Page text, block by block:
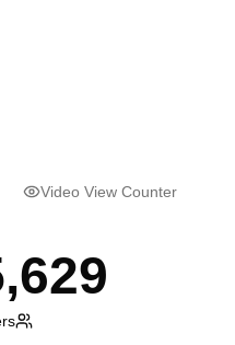
Video View Counter